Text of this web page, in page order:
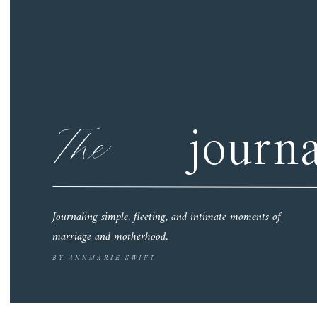
BY ANNMARIE SWIFT
The
Journaling simple, fleeting, and intimate moments of
marriage and motherhood.